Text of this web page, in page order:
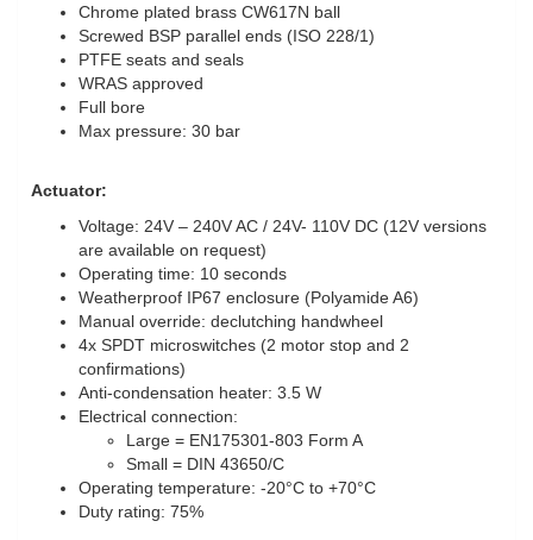
Chrome plated brass CW617N ball
Screwed BSP parallel ends (ISO 228/1)
PTFE seats and seals
WRAS approved
Full bore
Max pressure: 30 bar
Actuator:
Voltage: 24V – 240V AC / 24V- 110V DC (12V versions
are available on request)
Operating time: 10 seconds
Weatherproof IP67 enclosure (Polyamide A6)
Manual override: declutching handwheel
4x SPDT microswitches (2 motor stop and 2
confirmations)
Anti-condensation heater: 3.5 W
Electrical connection:
Large = EN175301-803 Form A
Small = DIN 43650/C
Operating temperature: -20°C to +70°C
Duty rating: 75%